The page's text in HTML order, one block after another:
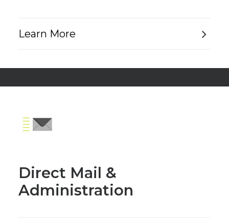
Direct Mail &
Administration
Learn More